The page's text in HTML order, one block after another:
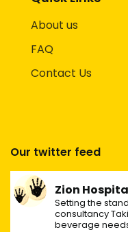
About us
FAQ
Contact Us
Our twitter feed
Zion
Setting the
consultancy
beverage